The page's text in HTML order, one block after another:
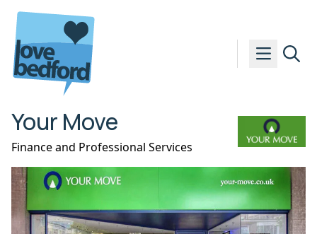
Skip to content
Your Move
Finance and Professional Services